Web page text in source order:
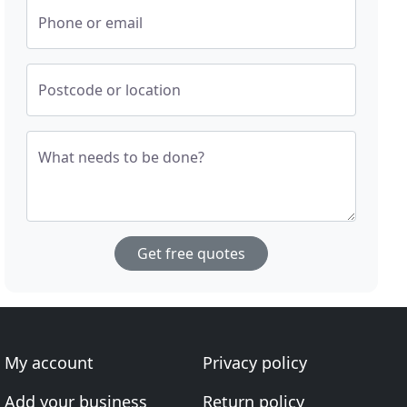
Phone or email
Postcode or location
What needs to be done?
Get free quotes
My account
Add your business
Privacy policy
Return policy